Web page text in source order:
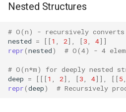
Cmath
Cgi
Cgitb
Crypt
Nested Structures
# O(n) - recursively
nested = [[1 2], [3 4]]
repr(nested) # O(4) - 4
# O(n*m) for deeply nested
deep = [[[1 2], [3 4]], [[5
repr(deep) # Recursively